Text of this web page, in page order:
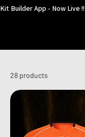
Kit Builder App - Now Live !!
28 products